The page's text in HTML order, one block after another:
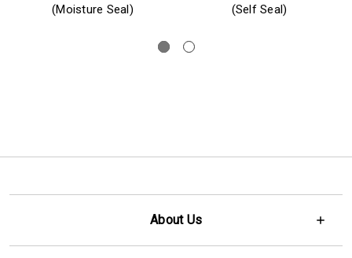
(Moisture Seal)
(Self Seal)
About Us